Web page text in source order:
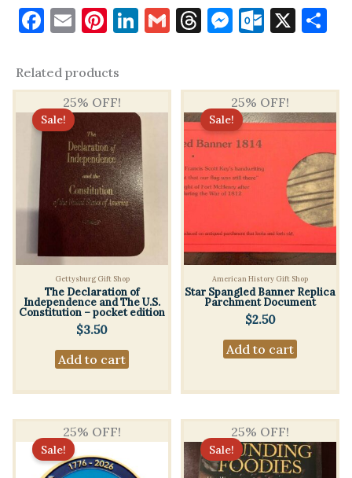
Facebook
EmailPinterest
LinkedIn
GmailThreadsX
Related products
25% OFF!
Sale!
Gettysburg Gift Shop
The Declaration of
Independence and The U.S.
Constitution – pocket edition
$3.50
Add to cart
25% OFF!
Sale!
American History Gift Shop
Star Spangled Banner Replica
Parchment Document
$2.50
Add to cart
25% OFF!
Sale!
25% OFF!
Sale!